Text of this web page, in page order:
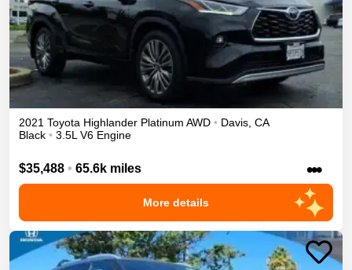
2021 Toyota Highlander Platinum AWD • Davis CA
Black • 3.5L V6 Engine
$35,488 • 65.6k miles •••
More details